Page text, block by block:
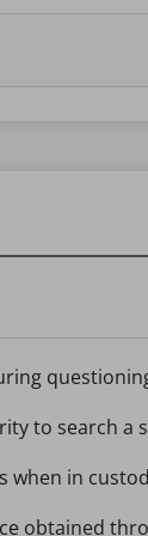
to search
when in
obtained